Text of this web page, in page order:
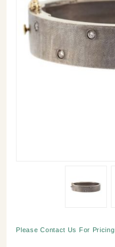
Purchase
Please Contact Us For Pricing